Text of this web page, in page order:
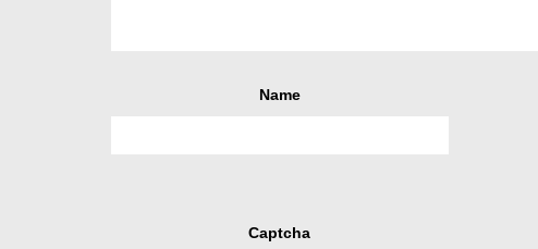
Name
Captcha